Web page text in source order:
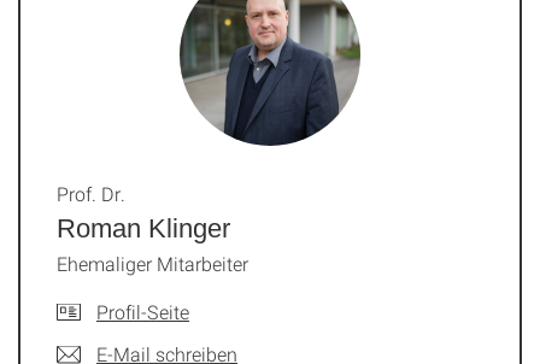
Roman Klinger
Prof. Dr.
Ehemaliger Mitarbeiter
Profil-Seite
E-Mail schreiben